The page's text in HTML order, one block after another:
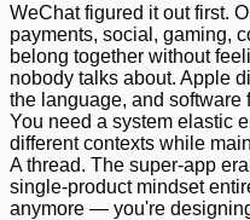
WeChat figured it out first.
payments, social, gaming,
belong together without
nobody talks about. Apple
the language, and
You need a system elastic
different contexts while
A thread. The super-app
single-product mindset
anymore — you're